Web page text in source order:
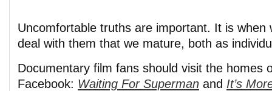
Uncomfortable truths are important. It is when
deal with them that we mature, both as
Documentary film fans should visit the homes
Facebook: Waiting For Superman and It’s